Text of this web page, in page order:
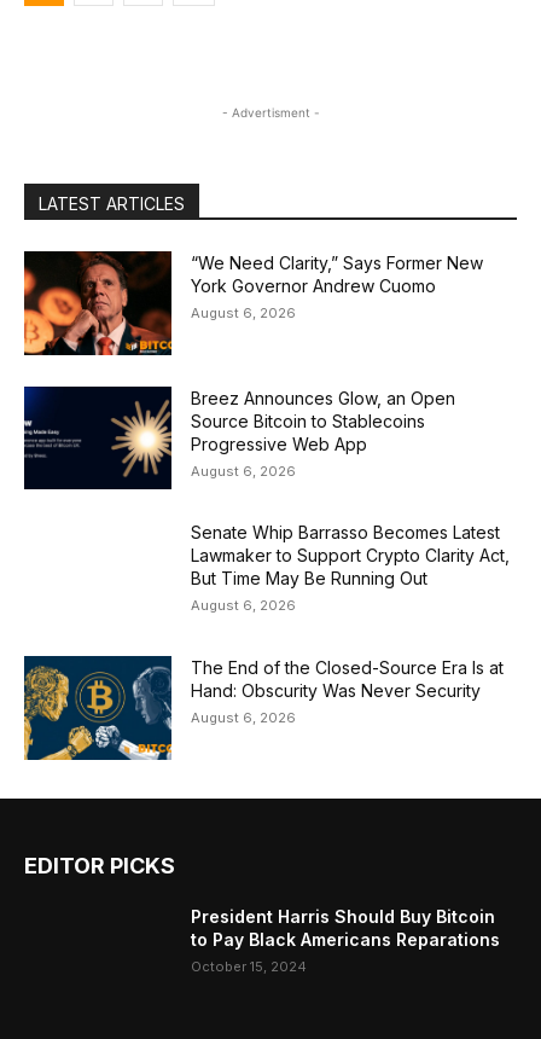
- Advertisment -
LATEST ARTICLES
“We Need Clarity,” Says Former New
York Governor Andrew Cuomo
August 6, 2026
Breez Announces Glow, an Open
Source Bitcoin to Stablecoins
Progressive Web App
August 6, 2026
Senate Whip Barrasso Becomes Latest
Lawmaker to Support Crypto Clarity Act,
But Time May Be Running Out
August 6, 2026
The End of the Closed-Source Era Is at
Hand: Obscurity Was Never Security
August 6, 2026
EDITOR PICKS
President Harris Should Buy Bitcoin
to Pay Black Americans Reparations
October 15, 2024